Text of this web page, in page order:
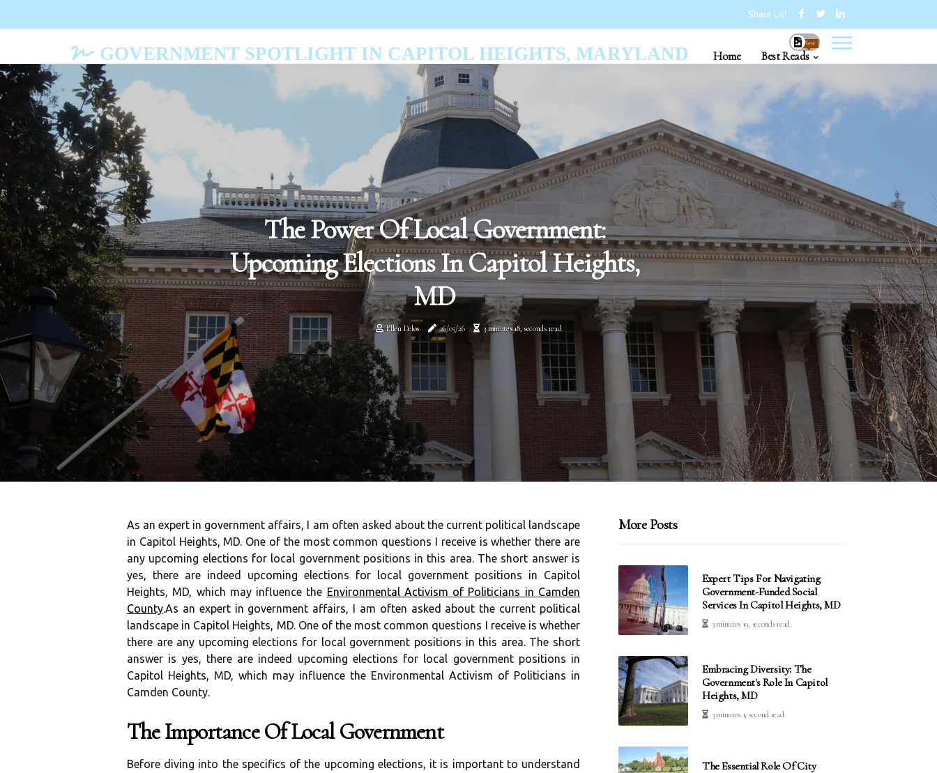
Share Us!
GOVERNMENT SPOTLIGHT IN CAPITOL HEIGHTS, MARYLAND Home Best Reads
New
The Power Of Local Government:
Upcoming Elections In Capitol Heights,
MD
Ellen Delos 26/05/26 3 minutes 18, seconds read
As an expert in government affairs, I am often asked about the current political landscape
in Capitol Heights, MD. One of the most common questions I receive is whether there are
any upcoming elections for local government positions in this area. The short answer is
yes, there are indeed upcoming elections for local government positions in Capitol
Heights, MD, which may influence the Environmental Activism of Politicians in Camden
County.As an expert in government affairs, I am often asked about the current political
landscape in Capitol Heights, MD. One of the most common questions I receive is whether
there are any upcoming elections for local government positions in this area. The short
answer is yes, there are indeed upcoming elections for local government positions in
Capitol Heights, MD, which may influence the Environmental Activism of Politicians in
Camden County.
The Importance Of Local Government
Before diving into the specifics of the upcoming elections, it is important to understand
More Posts
Expert Tips For Navigating
Government-Funded Social
Services In Capitol Heights, MD
3 minutes 19, seconds read
Embracing Diversity: The
Government's Role In Capitol
Heights, MD
3 minutes 1, second read
The Essential Role Of City